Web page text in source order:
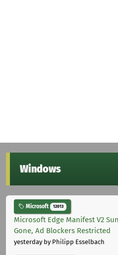
Windows
Microsoft 12013
Microsoft Edge Manifest V2
Gone, Ad Blockers Restricted
yesterdayby Philipp Esselbach